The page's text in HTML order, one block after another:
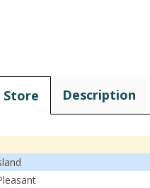
Store Description